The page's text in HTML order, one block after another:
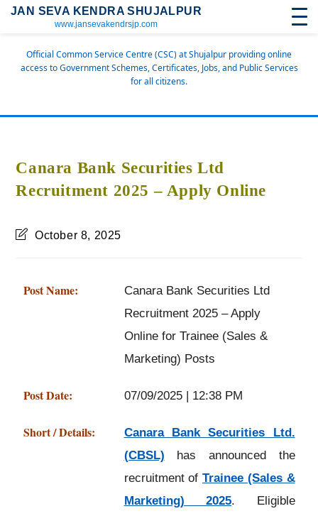
JAN SEVA KENDRA SHUJALPUR
www.jansevakendrsjp.com
Official Common Service Centre (CSC) at Shujalpur providing online
access to Government Schemes, Certificates, Jobs, and Public Services
for all citizens.
Canara Bank Securities Ltd
Recruitment 2025 – Apply Online
October 8, 2025
Post Name:
Canara Bank Securities Ltd
Recruitment 2025 – Apply
Online for Trainee (Sales &
Marketing) Posts
Post Date: 07/09/2025 | 12:38 PM
Short / Details:
Canara Bank Securities Ltd.
(CBSL) has announced the
recruitment of Trainee (Sales &
Marketing) 2025. Eligible